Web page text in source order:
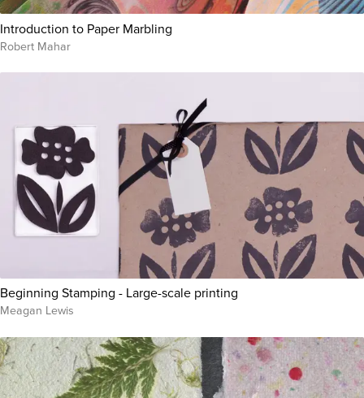
Introduction to Paper Marbling
Robert Mahar
Beginning Stamping - Large-scale printing
Meagan Lewis